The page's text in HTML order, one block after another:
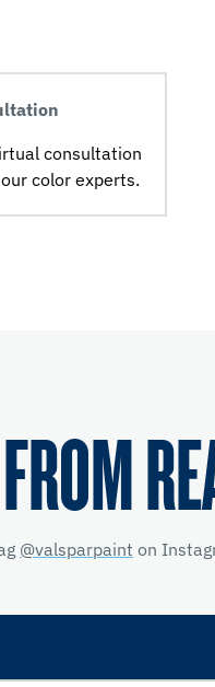
consultation
color experts.
@valsparpaint on